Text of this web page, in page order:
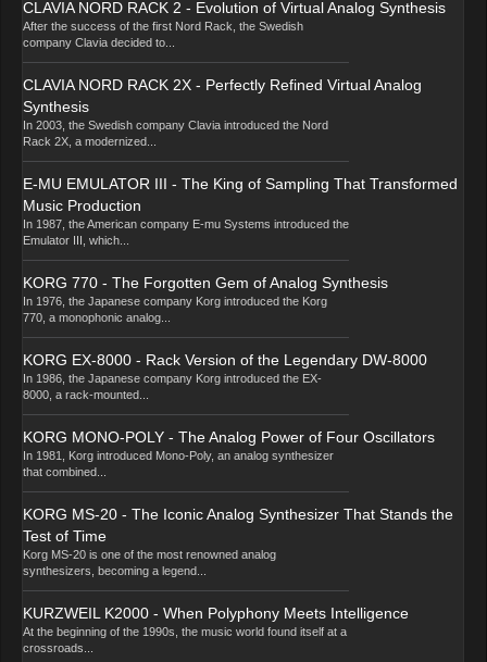
CLAVIA NORD RACK 2 - Evolution of Virtual Analog Synthesis
After the success of the first Nord Rack, the Swedish
company Clavia decided to...
CLAVIA NORD RACK 2X - Perfectly Refined Virtual Analog
Synthesis
In 2003, the Swedish company Clavia introduced the Nord
Rack 2X, a modernized...
E-MU EMULATOR III - The King of Sampling That Transformed
Music Production
In 1987, the American company E-mu Systems introduced the
Emulator III, which...
KORG 770 - The Forgotten Gem of Analog Synthesis
In 1976, the Japanese company Korg introduced the Korg
770, a monophonic analog...
KORG EX-8000 - Rack Version of the Legendary DW-8000
In 1986, the Japanese company Korg introduced the EX-
8000, a rack-mounted...
KORG MONO-POLY - The Analog Power of Four Oscillators
In 1981, Korg introduced Mono-Poly, an analog synthesizer
that combined...
KORG MS-20 - The Iconic Analog Synthesizer That Stands the
Test of Time
Korg MS-20 is one of the most renowned analog
synthesizers, becoming a legend...
KURZWEIL K2000 - When Polyphony Meets Intelligence
At the beginning of the 1990s, the music world found itself at a
crossroads...